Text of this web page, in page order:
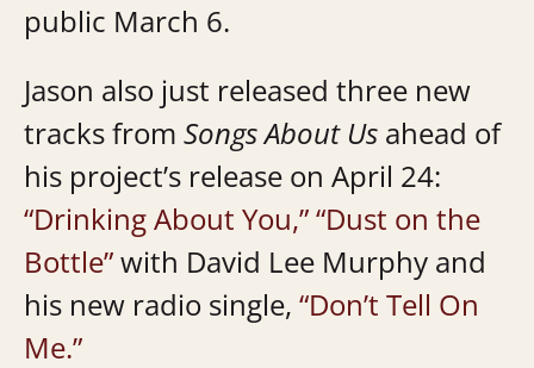
public March 6.
Jason also just released three new
tracks from Songs About Us ahead of
his project’s release on April 24:
“Drinking About You,”“Dust on the
Bottle”with David Lee Murphy and
his new radio single, “Don’t Tell On
Me.”